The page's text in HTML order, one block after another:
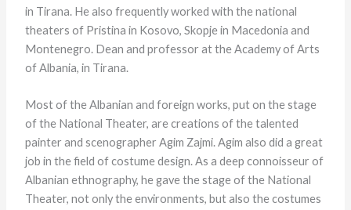
in Tirana. He also frequently worked with the national
theaters of Pristina in Kosovo, Skopje in Macedonia and
Montenegro. Dean and professor at the Academy of Arts
of Albania, in Tirana.
Most of the Albanian and foreign works, put on the stage
of the National Theater, are creations of the talented
painter and scenographer Agim Zajmi. Agim also did a great
job in the field of costume design. As a deep connoisseur of
Albanian ethnography, he gave the stage of the National
Theater, not only the environments, but also the costumes